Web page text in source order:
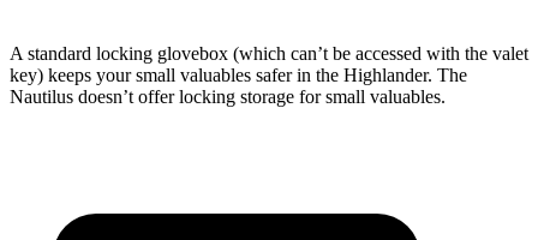
A standard locking glovebox (which can’t be accessed with the valet
key) keeps your small valuables safer in the Highlander. The
Nautilus doesn’t offer locking storage for small valuables.